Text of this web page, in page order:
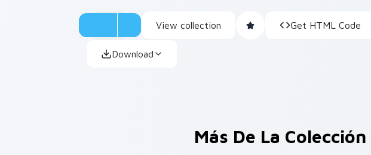
View collection Get HTML Code
Download
Más De La Colección